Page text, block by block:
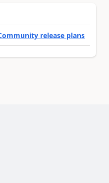
release plans